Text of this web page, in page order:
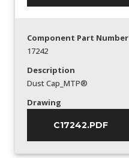
Component Part Number
17242
Description
Dust Cap_MTP®
Drawing
C17242.PDF